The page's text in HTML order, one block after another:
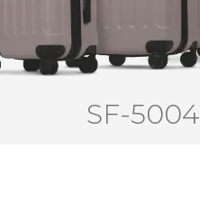
SF-5004